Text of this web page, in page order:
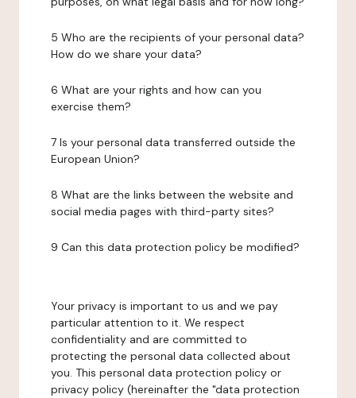
5 Who are the recipients of your personal data?
How do we share your data?
6 What are your rights and how can you
exercise them?
7 Is your personal data transferred outside the
European Union?
8 What are the links between the website and
social media pages with third-party sites?
9 Can this data protection policy be modified?
Your privacy is important to us and we pay
particular attention to it. We respect
confidentiality and are committed to
protecting the personal data collected about
you. This personal data protection policy or
privacy policy (hereinafter the "data protection